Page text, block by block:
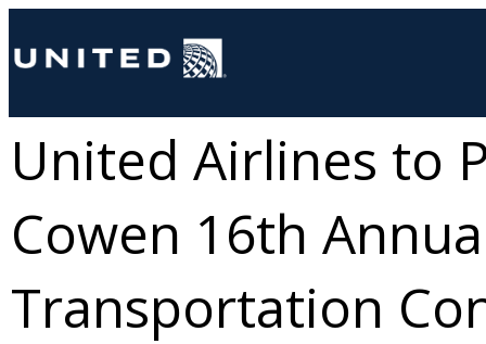
United Airlines to
Cowen 16th
Transportation